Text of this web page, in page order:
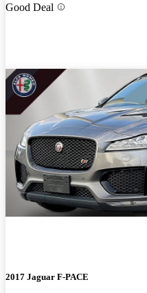
Good Deal
2017 Jaguar F-PACE